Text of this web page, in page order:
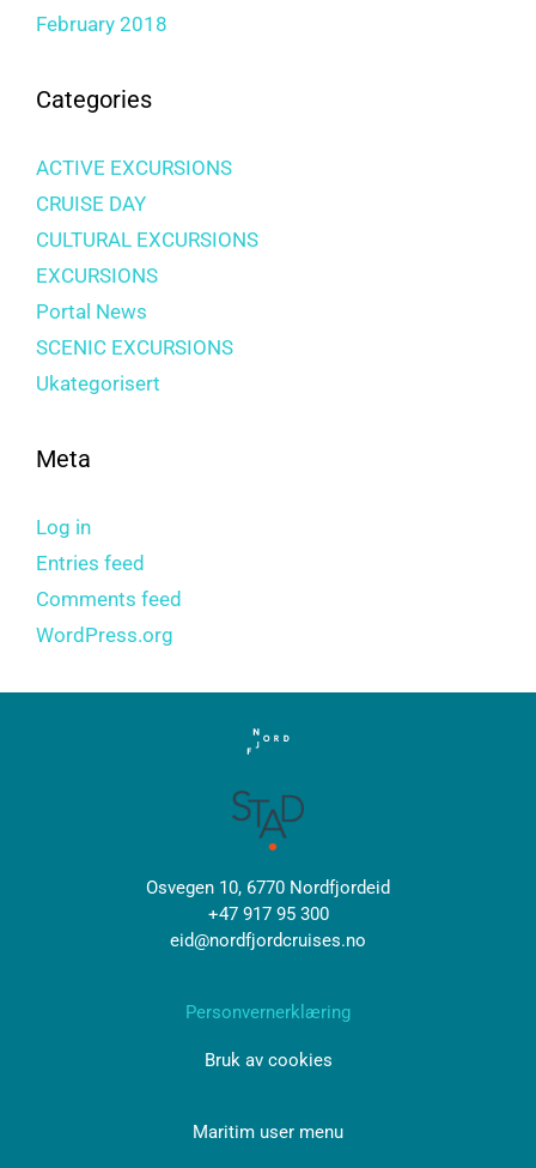
February 2018
Categories
ACTIVE EXCURSIONS
CRUISE DAY
CULTURAL EXCURSIONS
EXCURSIONS
Portal News
SCENIC EXCURSIONS
Ukategorisert
Meta
Log in
Entries feed
Comments feed
WordPress.org
Osvegen 10, 6770 Nordfjordeid
+47 917 95 300
eid@nordfjordcruises.no
Personvernerklæring
Bruk av cookies
Maritim user menu